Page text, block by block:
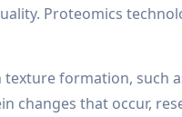
Proteomics
formation,
that occur,